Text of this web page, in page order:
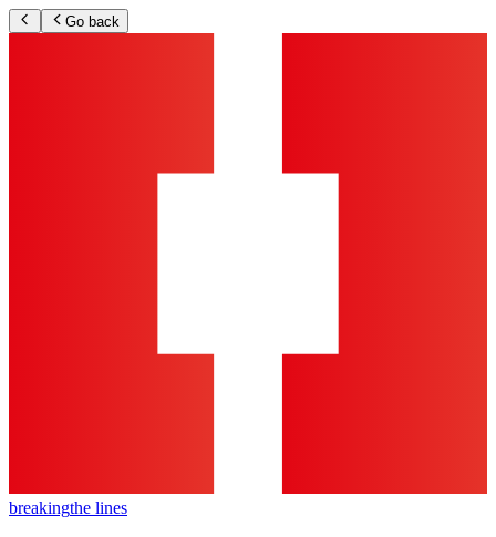
Go back
breakingthe lines